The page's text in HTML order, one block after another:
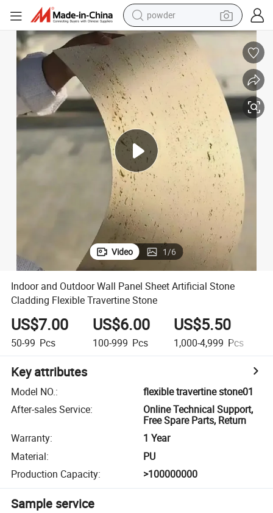
electric bike
pullover hoody
basketball shoe
electric car
dirt bike
shoulder bag
weight loss capsule
powder
Video 1/6
Indoor and Outdoor Wall Panel Sheet Artificial Stone
Cladding Flexible Travertine Stone
US$7.00
50-99 Pcs
US$6.00
100-999 Pcs
US$5.50
1,000-4,999 Pcs
Key attributes
Model NO.:
flexible travertine stone01
After-sales Service:
Online Technical Support,
Free Spare Parts, Return
Warranty:
1 Year
Material:
PU
Production Capacity: >100000000
Sample service